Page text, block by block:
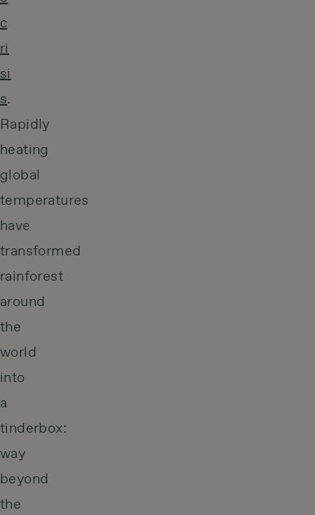
c
ri
si
s.
Rapidly
heating
global
temperatures
have
transformed
rainforest
around
the
world
into
a
tinderbox:
way
beyond
the